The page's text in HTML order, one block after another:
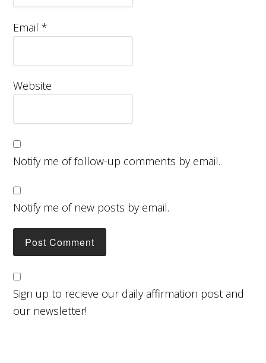
Email*
Website
Notify me of follow-up comments by email.
Notify me of new posts by email.
Sign up to recieve our daily affirmation post and
our newsletter!